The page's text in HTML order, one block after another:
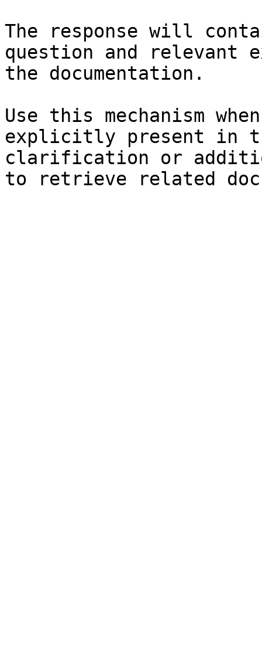
The response will
question and relevant
the documentation.
Use this mechanism
explicitly present in
clarification or